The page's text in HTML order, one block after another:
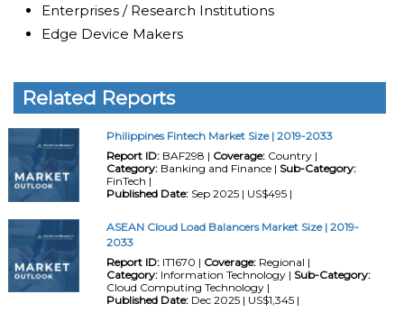
Enterprises / Research Institutions
Edge Device Makers
Related Reports
Philippines Fintech Market Size | 2019-2033
Report ID:BAF298 | Coverage:Country |
Category:Banking and Finance | Sub-Category:
FinTech |
Published Date:Sep 2025 | US$495 |
ASEAN Cloud Load Balancers Market Size | 2019-
2033
Report ID:IT1670 | Coverage:Regional |
Category:Information Technology | Sub-Category:
Cloud Computing Technology |
Published Date:Dec 2025 | US$1,345 |